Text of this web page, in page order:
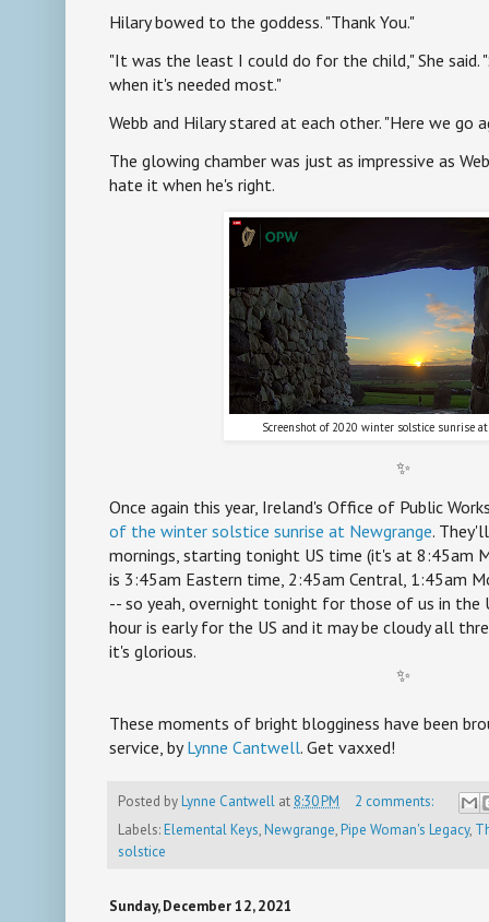
Hilary bowed to the goddess. "Thank You."
"It was the least I could do for the child," She said.
when it's needed most."
Webb and Hilary stared at each other. "Here we go
The glowing chamber was just as impressive as
hate it when he's right.
Screenshot of 2020 winter solstice sunrise at
✨
Once again this year, Ireland's Office of Public
of the winter solstice sunrise at Newgrange.
mornings, starting tonight US time (it's at 8:45am
is 3:45am Eastern time, 2:45am Central, 1:45am
-- so yeah, overnight tonight for those of us in the
hour is early for the US and it may be cloudy all
it's glorious.
✨
These moments of bright blogginess have been
service, by Lynne Cantwell. Get vaxxed!
Posted byLynne Cantwell at 8:30 PM
2 comments:
Labels:Elemental Keys,Newgrange,Pipe Woman's Legacy,
solstice
Sunday, December 12, 2021